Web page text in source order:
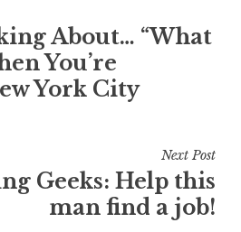
About… “What
You’re
York City
Next Post
Geeks: Help this
man find a job!